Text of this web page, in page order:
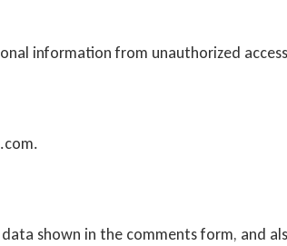
information from unauthorized
shown in the comments form, and